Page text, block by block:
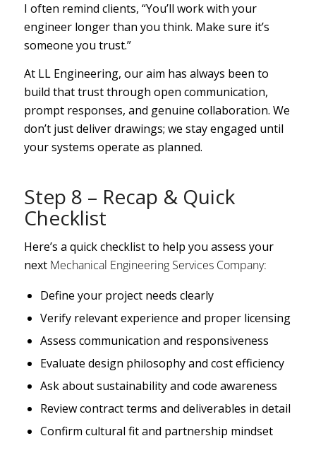
I often remind clients, “You’ll work with your
engineer longer than you think. Make sure it’s
someone you trust.”
At LL Engineering, our aim has always been to
build that trust through open communication,
prompt responses, and genuine collaboration. We
don’t just deliver drawings; we stay engaged until
your systems operate as planned.
Step 8 – Recap & Quick
Checklist
Here’s a quick checklist to help you assess your
next Mechanical Engineering Services Company:
Define your project needs clearly
Verify relevant experience and proper licensing
Assess communication and responsiveness
Evaluate design philosophy and cost efficiency
Ask about sustainability and code awareness
Review contract terms and deliverables in detail
Confirm cultural fit and partnership mindset